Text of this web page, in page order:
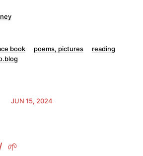
book poems, pictures
reading
JUN 15, 2024
🌱